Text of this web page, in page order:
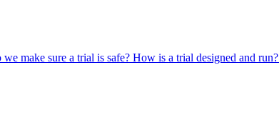
make sure a trial is safe? How is a trial designed and run?